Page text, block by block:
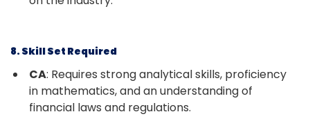
8. Skill Set Required
CA: Requires strong analytical skills, proficiency
in mathematics, and an understanding of
financial laws and regulations.